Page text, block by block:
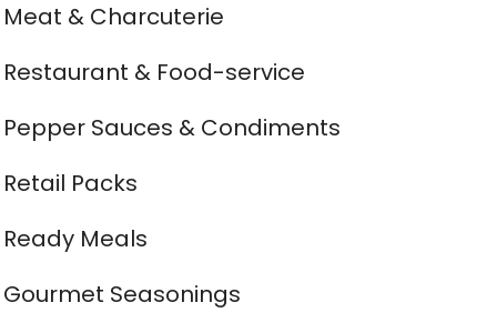
Meat & Charcuterie
Restaurant & Food-service
Pepper Sauces & Condiments
Retail Packs
Ready Meals
Gourmet Seasonings